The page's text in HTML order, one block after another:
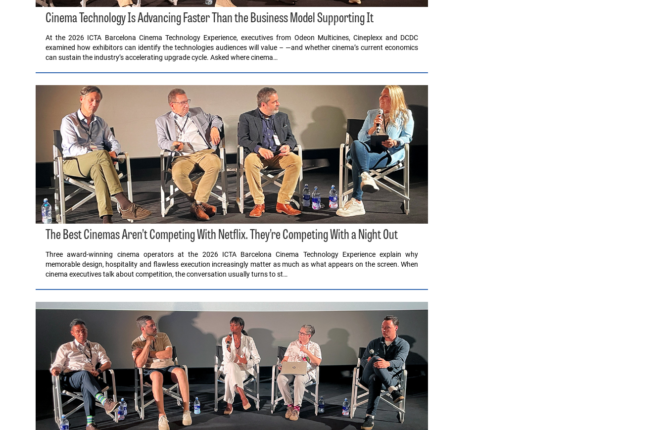
Cinema Technology Is Advancing Faster Than the Business Model Supporting It
At the 2026 ICTA Barcelona Cinema Technology Experience, executives from Odeon Multicines, Cineplexx and DCDC
examined how exhibitors can identify the technologies audiences will value – —and whether cinema’s current economics
can sustain the industry’s accelerating upgrade cycle. Asked where cinema…
The Best Cinemas Aren’t Competing With Netflix. They’re Competing With a Night Out
Three award-winning cinema operators at the 2026 ICTA Barcelona Cinema Technology Experience explain why
memorable design, hospitality and flawless execution increasingly matter as much as what appears on the screen. When
cinema executives talk about competition, the conversation usually turns to st…